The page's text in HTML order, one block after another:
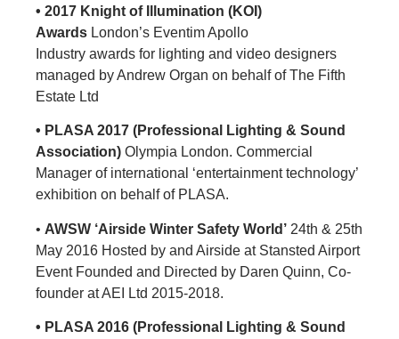
• 2017 Knight of Illumination (KOI)
Awards London’s Eventim Apollo
Industry awards for lighting and video designers
managed by Andrew Organ on behalf of The Fifth
Estate Ltd
• PLASA 2017 (Professional Lighting & Sound
Association) Olympia London. Commercial
Manager of international ‘entertainment technology’
exhibition on behalf of PLASA.
• AWSW ‘Airside Winter Safety World’ 24th & 25th
May 2016 Hosted by and Airside at Stansted Airport
Event Founded and Directed by Daren Quinn, Co-
founder at AEI Ltd 2015-2018.
• PLASA 2016 (Professional Lighting & Sound